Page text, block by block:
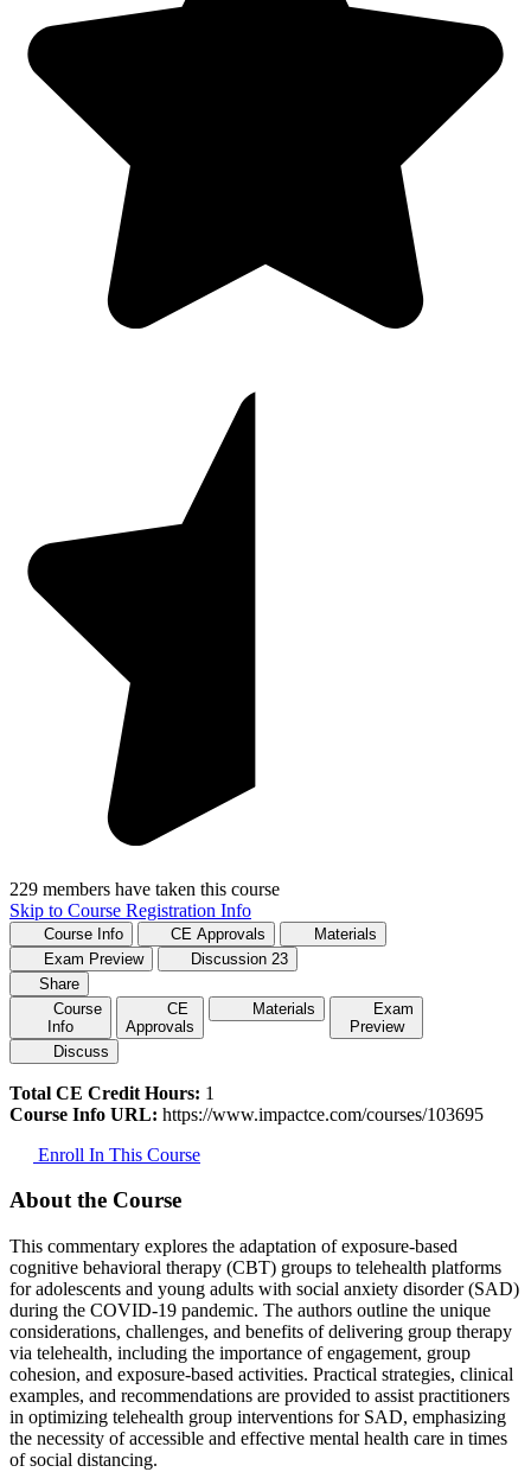
229 members have taken this course
Skip to Course Registration Info
Course Info CE Approvals
Materials
Exam Preview
Discussion 23
Share
Course
Info
CE
Approvals
Materials
Exam
Preview
Discuss
Total CE Credit Hours: 1
Course Info URL: https://www.impactce.com/courses/103695
Enroll In This Course
About the Course
This commentary explores the adaptation of exposure-based
cognitive behavioral therapy (CBT) groups to telehealth platforms
for adolescents and young adults with social anxiety disorder (SAD)
during the COVID-19 pandemic. The authors outline the unique
considerations, challenges, and benefits of delivering group therapy
via telehealth, including the importance of engagement, group
cohesion, and exposure-based activities. Practical strategies, clinical
examples, and recommendations are provided to assist practitioners
in optimizing telehealth group interventions for SAD, emphasizing
the necessity of accessible and effective mental health care in times
of social distancing.